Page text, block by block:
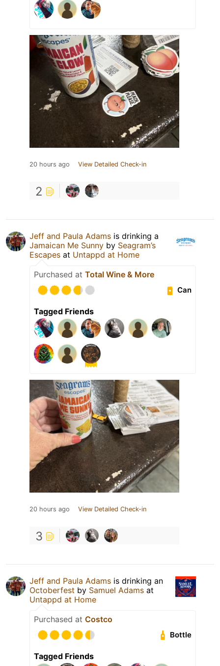
20 hours ago View Detailed Check-in
2
Jeff and Paula Adams is drinking a
Jamaican Me Sunny by Seagram’s
Escapes at Untappd at Home
Purchased at Total Wine & More
Can
Tagged Friends
20 hours ago View Detailed Check-in
3
Jeff and Paula Adams is drinking an
Octoberfest by Samuel Adams at
Untappd at Home
Purchased at Costco
Bottle
Tagged Friends